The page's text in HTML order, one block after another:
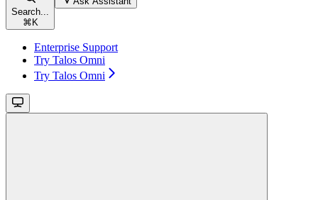
Search...
⌘ K
Enterprise Support
Try Talos Omni
Try Talos Omni